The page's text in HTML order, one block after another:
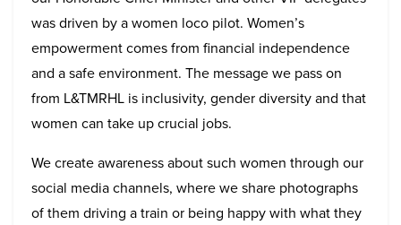
was driven by a women loco pilot. Women’s
empowerment comes from financial independence
and a safe environment. The message we pass on
from L&TMRHL is inclusivity, gender diversity and that
women can take up crucial jobs.
We create awareness about such women through our
social media channels, where we share photographs
of them driving a train or being happy with what they